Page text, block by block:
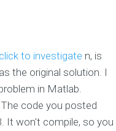
click to investigate n, is
the original solution. I
in Matlab.
code you posted
It won't compile, so you